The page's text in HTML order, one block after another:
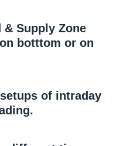
& Supply Zone
botttom or on
of intraday